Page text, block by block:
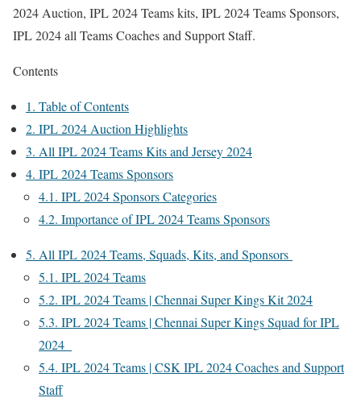
2024 Auction, IPL 2024 Teams kits, IPL 2024 Teams Sponsors,
IPL 2024 all Teams Coaches and Support Staff.
Contents
1. Table of Contents
2. IPL 2024 Auction Highlights
3. All IPL 2024 Teams Kits and Jersey 2024
4. IPL 2024 Teams Sponsors
4.1. IPL 2024 Sponsors Categories
4.2. Importance of IPL 2024 Teams Sponsors
5. All IPL 2024 Teams, Squads, Kits, and Sponsors
5.1. IPL 2024 Teams
5.2. IPL 2024 Teams | Chennai Super Kings Kit 2024
5.3. IPL 2024 Teams | Chennai Super Kings Squad for IPL
2024
5.4. IPL 2024 Teams | CSK IPL 2024 Coaches and Support
Staff